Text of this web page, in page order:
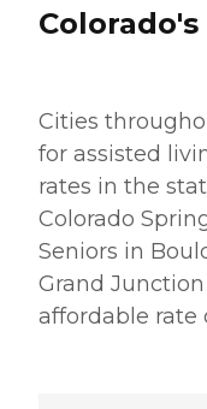
Cities
for assisted
rates in the
Colorado
Seniors in
Grand
affordable rate